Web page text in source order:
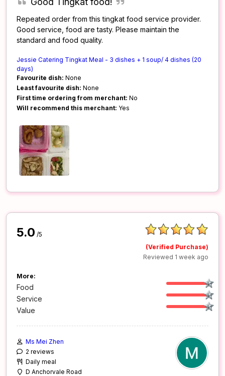
Repeated order from this tingkat food service provider.
Good service, food are tasty. Please maintain the
standard and food quality.
Jessie Catering Tingkat Meal - 3 dishes + 1 soup/ 4 dishes (20
days)
Favourite dish: None
Least favourite dish: None
First time ordering from merchant: No
Will recommend this merchant: Yes
5.0 /5
(Verified Purchase)
Reviewed 1 week ago
More:
Food
Service
Value
Ms Mei Zhen
2 reviews
Daily meal
D Anchorvale Road